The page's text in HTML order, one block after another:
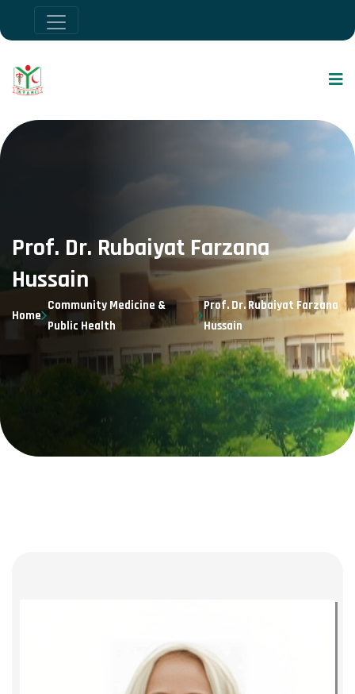
Prof. Dr. Rubaiyat Farzana
Hussain
Home
Community Medicine &
Public Health
Prof. Dr. Rubaiyat Farzana
Hussain